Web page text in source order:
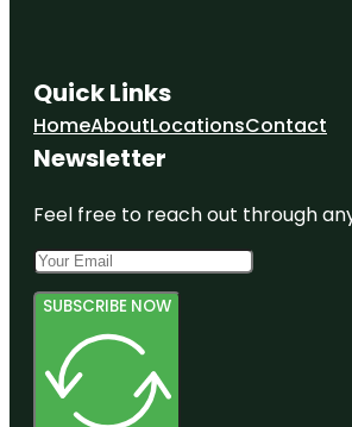
Quick Links
HomeAboutLocationsContact
Newsletter
Feel free to reach out through
SUBSCRIBE NOW